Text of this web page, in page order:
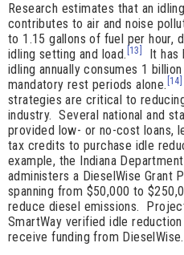
Research estimates that an
contributes to air and noise
to 1.15 gallons of fuel per hour,
idling setting and load. [13]
It has
idling annually consumes 1
mandatory rest periods alone. [14]
strategies are critical to
industry. Several national and
provided low- or no-cost loans,
tax credits to purchase idle
example, the Indiana
administers a DieselWise Grant
spanning from $50,000 to
reduce diesel emissions.
SmartWay verified idle
receive funding from DieselWise.